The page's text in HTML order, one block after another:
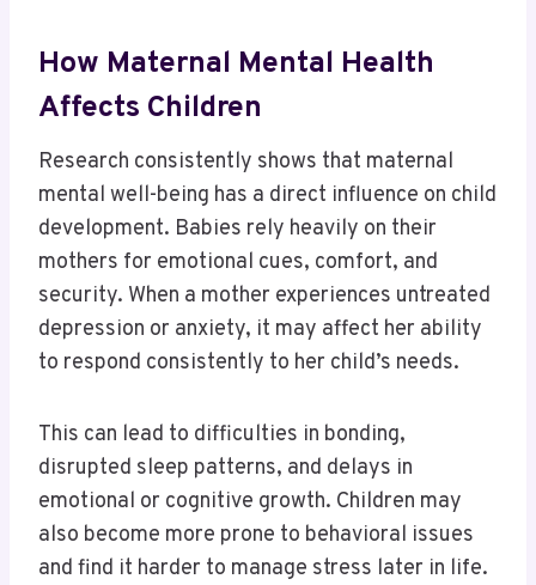
How Maternal Mental Health
Affects Children
Research consistently shows that maternal
mental well-being has a direct influence on child
development. Babies rely heavily on their
mothers for emotional cues, comfort, and
security. When a mother experiences untreated
depression or anxiety, it may affect her ability
to respond consistently to her child’s needs.
This can lead to difficulties in bonding,
disrupted sleep patterns, and delays in
emotional or cognitive growth. Children may
also become more prone to behavioral issues
and find it harder to manage stress later in life.